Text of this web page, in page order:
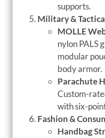
supports.
Military &
MOLLE
nylon PALS
modular
body armor.
Parachute
Custom-
with six-
Fashion &
Handbag